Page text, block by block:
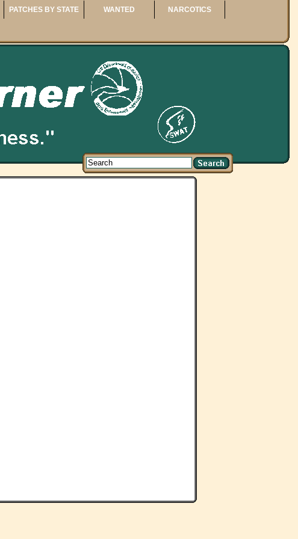
PATCHES BY STATE WANTED NARCOTICS